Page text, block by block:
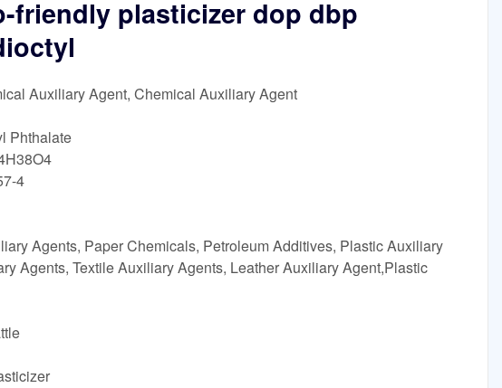
friendly plasticizer dop dbp
Auxiliary Agent, Chemical Auxiliary Agent
Phthalate
4
Agents, Paper Chemicals, Petroleum Additives, Plastic Auxiliary
Agents, Textile Auxiliary Agents, Leather Auxiliary Agent,Plastic